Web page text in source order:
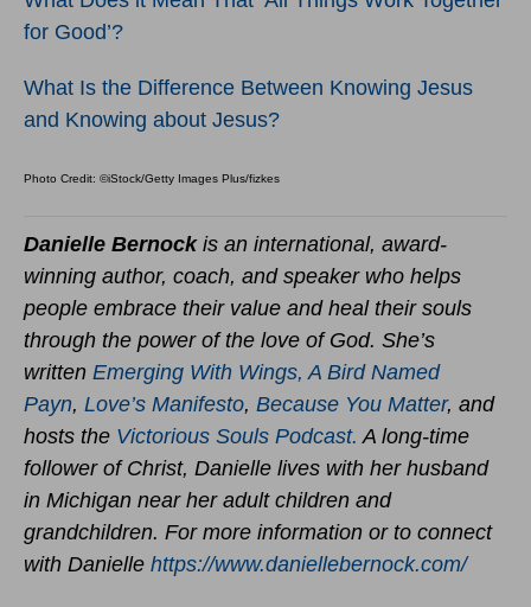
for Good’?
What Is the Difference Between Knowing Jesus
and Knowing about Jesus?
Photo Credit: ©iStock/Getty Images Plus/fizkes
Danielle Bernockis an international, award-
winning author, coach, and speaker who helps
people embrace their value and heal their souls
through the power of the love of God. She’s
written Emerging With Wings, A Bird Named
Payn, Love’s Manifesto, Because You Matter, and
hosts the Victorious Souls Podcast. A long-time
follower of Christ, Danielle lives with her husband
in Michigan near her adult children and
grandchildren. For more information or to connect
with Danielle https://www.daniellebernock.com/